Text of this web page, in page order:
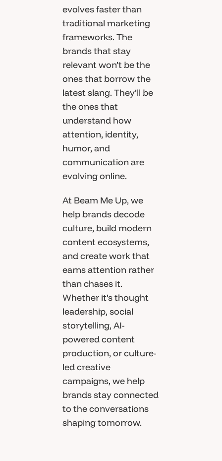
evolves faster than
traditional marketing
frameworks. The
brands that stay
relevant won’t be the
ones that borrow the
latest slang. They’ll be
the ones that
understand how
attention, identity,
humor, and
communication are
evolving online.
At Beam Me Up, we
help brands decode
culture, build modern
content ecosystems,
and create work that
earns attention rather
than chases it.
Whether it’s thought
leadership, social
storytelling, AI-
powered content
production, or culture-
led creative
campaigns, we help
brands stay connected
to the conversations
shaping tomorrow.